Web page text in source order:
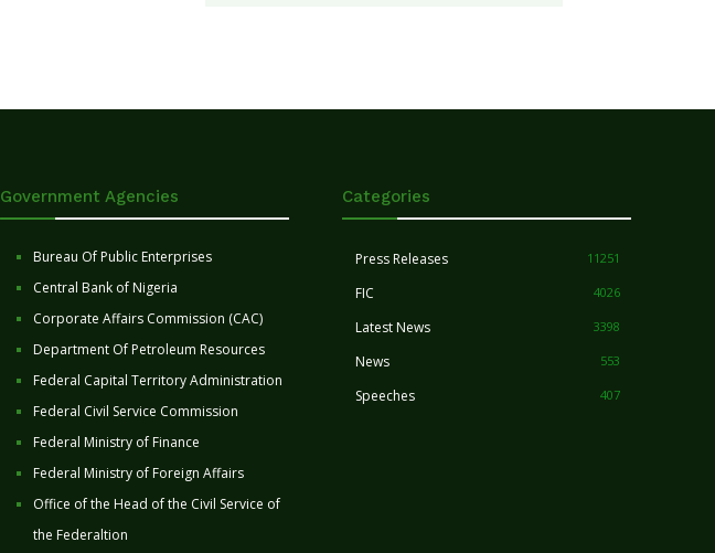
Government Agencies
Bureau Of Public Enterprises
Central Bank of Nigeria
Corporate Affairs Commission (CAC)
Department Of Petroleum Resources
Federal Capital Territory Administration
Federal Civil Service Commission
Federal Ministry of Finance
Federal Ministry of Foreign Affairs
Office of the Head of the Civil Service of
the Federaltion
Categories
Press Releases 11251
FIC 4026
Latest News 3398
News 553
Speeches 407